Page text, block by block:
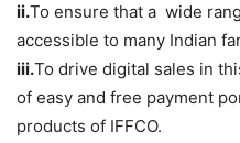
ii.To ensure that a wide
accessible to many Indian
iii.To drive digital sales in
of easy and free payment
products of IFFCO.